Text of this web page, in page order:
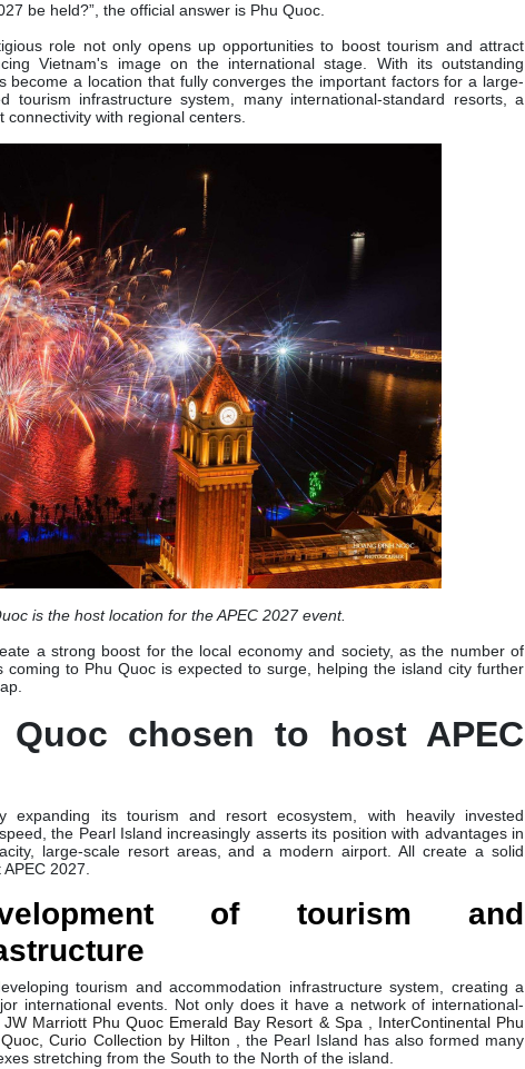
be held?”, the official answer is Phu Quoc.
role not only opens up opportunities to boost tourism and attract
Vietnam's image on the international stage. With its outstanding
become a location that fully converges the important factors for a large-
tourism infrastructure system, many international-standard resorts, a
with regional centers.
is the host location for the APEC 2027 event.
a strong boost for the local economy and society, as the number of
to Phu Quoc is expected to surge, helping the island city further
chosen to host APEC
its tourism and resort ecosystem, with heavily invested
the Pearl Island increasingly asserts its position with advantages in
large-scale resort areas, and a modern airport. All create a solid
2027.
of tourism and
tourism and accommodation infrastructure system, creating a
international events. Not only does it have a network of international-
JW Marriott Phu Quoc Emerald Bay Resort & Spa
InterContinental Phu
Curio Collection by Hilton , the Pearl Island has also formed many
stretching from the South to the North of the island.